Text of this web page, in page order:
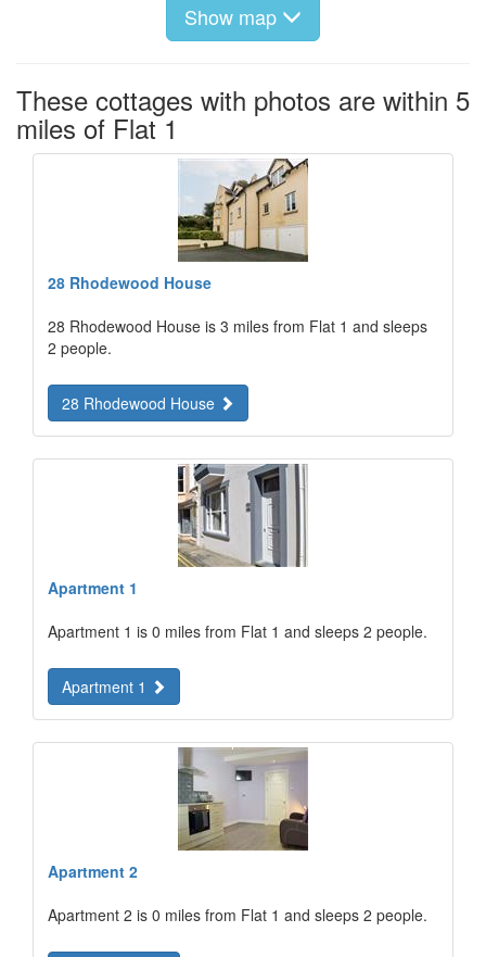
Show map
These cottages with photos are within 5
miles of Flat 1
28 Rhodewood House
28 Rhodewood House is 3 miles from Flat 1 and sleeps
2 people.
28 Rhodewood House
Apartment 1
Apartment 1 is 0 miles from Flat 1 and sleeps 2 people.
Apartment 1
Apartment 2
Apartment 2 is 0 miles from Flat 1 and sleeps 2 people.